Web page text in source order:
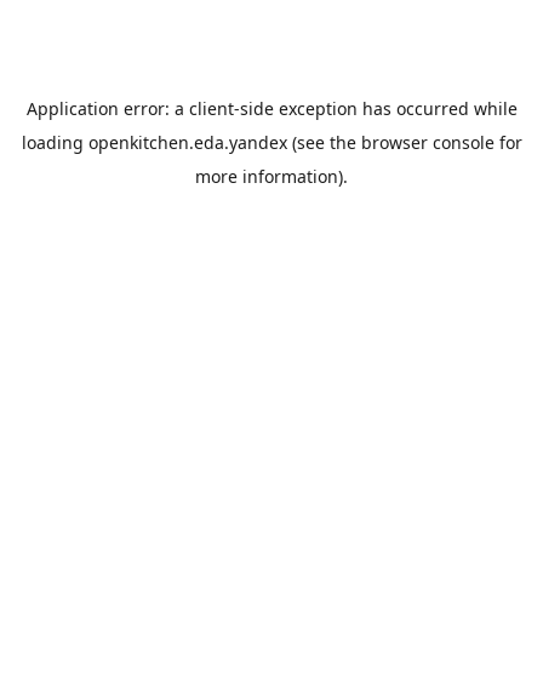
Application error: a client-side exception has occurred while
loading openkitchen.eda.yandex(see the browser consolefor
more information).